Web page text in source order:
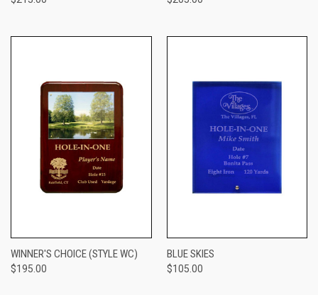
WINNER'S CHOICE (STYLE WC)
$195.00
BLUE SKIES
$105.00